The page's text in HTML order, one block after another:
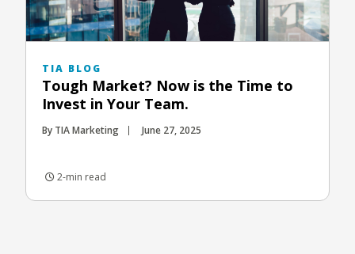
TIA BLOG
Tough Market? Now is the Time to
Invest in Your Team.
By TIA Marketing June 27, 2025
2-min read